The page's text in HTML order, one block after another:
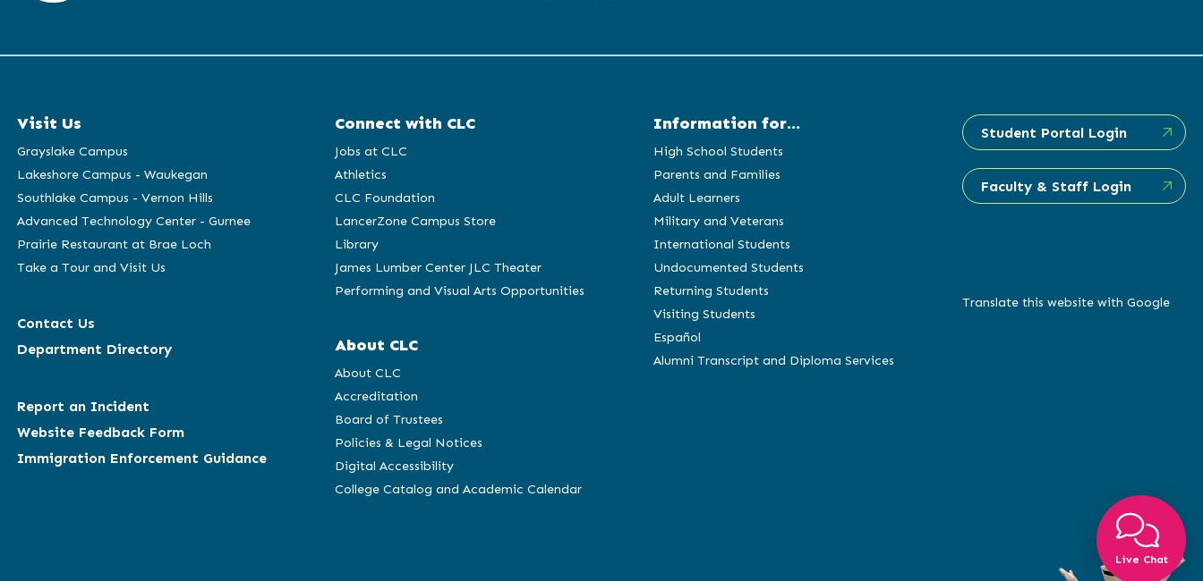
Live Chat
Visit Us
Grayslake Campus
Lakeshore Campus - Waukegan
Southlake Campus - Vernon Hills
Advanced Technology Center - Gurnee
Prairie Restaurant at Brae Loch
Take a Tour and Visit Us
Contact Us
Department Directory
Report an Incident
Website Feedback Form
Immigration Enforcement Guidance
Connect with CLC
Jobs at CLC
Athletics
CLC Foundation
LancerZone Campus Store
Library
James Lumber Center JLC Theater
Performing and Visual Arts Opportunities
About CLC
About CLC
Accreditation
Board of Trustees
Policies & Legal Notices
Digital Accessibility
College Catalog and Academic Calendar
Information for...
High School Students
Parents and Families
Adult Learners
Military and Veterans
International Students
Undocumented Students
Returning Students
Visiting Students
Español
Alumni Transcript and Diploma Services
Student Portal Login
Faculty & Staff Login
Translate this website with Google